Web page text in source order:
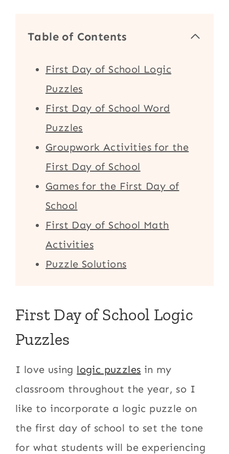
Table of Contents
First Day of School Logic
Puzzles
First Day of School Word
Puzzles
Groupwork Activities for the
First Day of School
Games for the First Day of
School
First Day of School Math
Activities
Puzzle Solutions
First Day of School Logic
Puzzles
I love using logic puzzles in my
classroom throughout the year, so I
like to incorporate a logic puzzle on
the first day of school to set the tone
for what students will be experiencing